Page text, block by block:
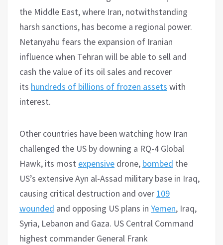
the Middle East, where Iran, notwithstanding
harsh sanctions, has become a regional power.
Netanyahu fears the expansion of Iranian
influence when Tehran will be able to sell and
cash the value of its oil sales and recover
its hundreds of billions of frozen assets with
interest.
Other countries have been watching how Iran
challenged the US by downing a RQ-4 Global
Hawk, its most expensive drone, bombed the
US’s extensive Ayn al-Assad military base in Iraq,
causing critical destruction and over 109
wounded and opposing US plans in Yemen, Iraq,
Syria, Lebanon and Gaza. US Central Command
highest commander General Frank